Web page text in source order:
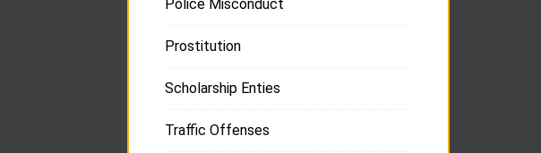
Police Misconduct
Prostitution
Scholarship Enties
Traffic Offenses